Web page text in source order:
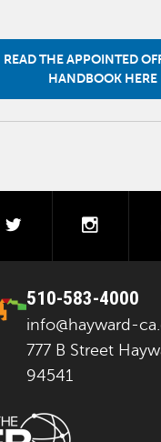
READ THE APPOINTED
HANDBOOK HERE
510-583-4000
info@hayward-
777 B Street
94541